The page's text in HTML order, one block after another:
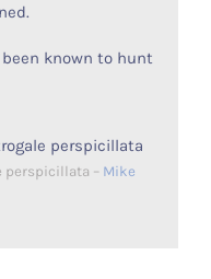
known to hunt
perspicillata – Mike